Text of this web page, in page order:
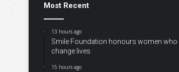
Most Recent
13 hours ago
Smile Foundation honours women who
change lives
15 hours ago